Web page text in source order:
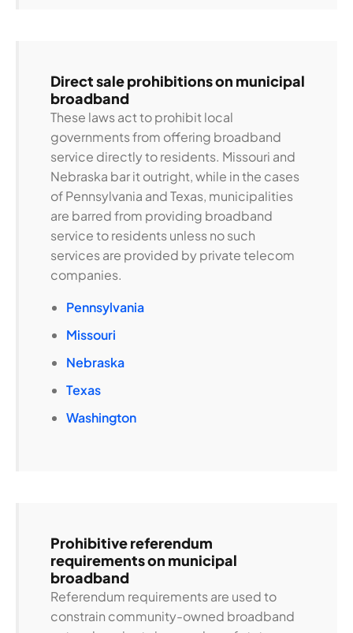
Direct sale prohibitions on municipal
broadband
These laws act to prohibit local
governments from offering broadband
service directly to residents. Missouri and
Nebraska bar it outright, while in the cases
of Pennsylvania and Texas, municipalities
are barred from providing broadband
service to residents unless no such
services are provided by private telecom
companies.
Pennsylvania
Missouri
Nebraska
Texas
Washington
Prohibitive referendum
requirements on municipal
broadband
Referendum requirements are used to
constrain community-owned broadband